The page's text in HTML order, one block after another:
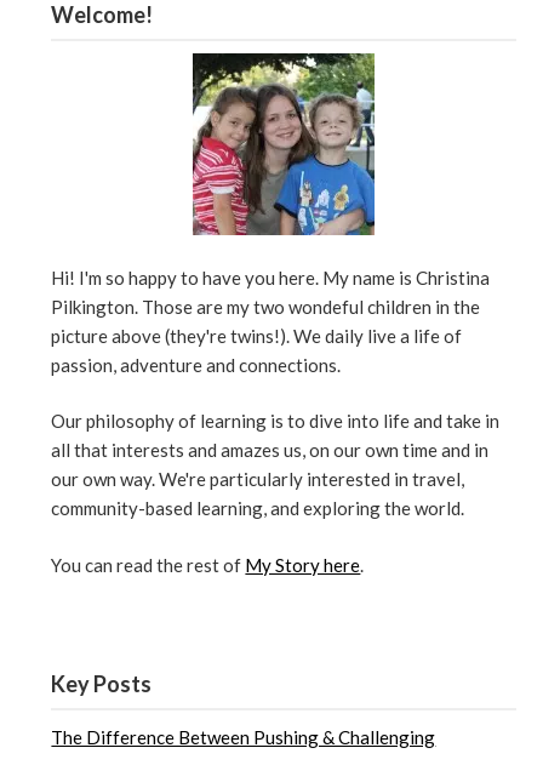
Welcome!
Hi! I'm so happy to have you here. My name is Christina
Pilkington. Those are my two wondeful children in the
picture above (they're twins!). We daily live a life of
passion, adventure and connections.
Our philosophy of learning is to dive into life and take in
all that interests and amazes us, on our own time and in
our own way. We're particularly interested in travel,
community-based learning, and exploring the world.
You can read the rest of My Story here.
Key Posts
The Difference Between Pushing & Challenging